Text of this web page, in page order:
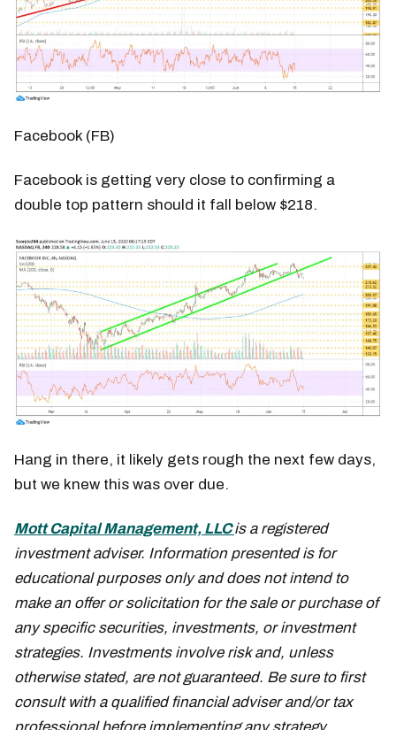
Facebook (FB)
Facebook is getting very close to confirming a
double top pattern should it fall below $218.
Hang in there, it likely gets rough the next few days,
but we knew this was over due.
Mott Capital Management, LLCis a registered
investment adviser. Information presented is for
educational purposes only and does not intend to
make an offer or solicitation for the sale or purchase of
any specific securities, investments, or investment
strategies. Investments involve risk and, unless
otherwise stated, are not guaranteed. Be sure to first
consult with a qualified financial adviser and/or tax